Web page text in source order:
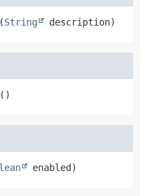
(String description)
()
enabled)